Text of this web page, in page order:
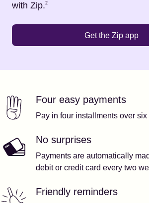
with Zip.2
Get the Zip app
Our featuresFour easy payments
Pay in four installments over six
No surprises
Payments are automatically
debit or credit card every two
Friendly reminders